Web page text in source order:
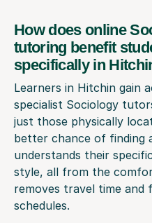
How does online
tutoring benefit
specifically in
Learners in Hitchin gain
specialist Sociology
just those physically
better chance of
understands their
style, all from the
removes travel time and
schedules.